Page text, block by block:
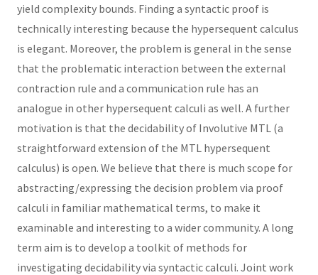
yield complexity bounds. Finding a syntactic proof is
technically interesting because the hypersequent calculus
is elegant. Moreover, the problem is general in the sense
that the problematic interaction between the external
contraction rule and a communication rule has an
analogue in other hypersequent calculi as well. A further
motivation is that the decidability of Involutive MTL (a
straightforward extension of the MTL hypersequent
calculus) is open. We believe that there is much scope for
abstracting/expressing the decision problem via proof
calculi in familiar mathematical terms, to make it
examinable and interesting to a wider community. A long
term aim is to develop a toolkit of methods for
investigating decidability via syntactic calculi. Joint work